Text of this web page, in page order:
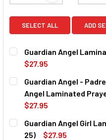
SELECT ALL ADD
Guardian Angel
$27.95
CURRENT
STOCK:
QUANTITY:
DECREASE QUANTITY
INCREASE
Guardian Angel -
Angel Laminated
$27.95
CURRENT
STOCK:
QUANTITY:
DECREASE QUANTITY
INCREASE
Guardian Angel Girl
25)
$27.95